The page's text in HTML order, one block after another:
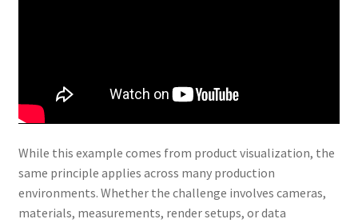
While this example comes from product visualization, the
same principle applies across many production
environments. Whether the challenge involves cameras,
materials, measurements, render setups, or data